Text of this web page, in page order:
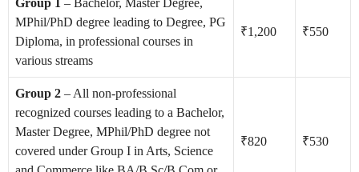
Group 1 – Bachelor, Master Degree,
MPhil/PhD degree leading to Degree, PG
Diploma, in professional courses in
various streams
₹1,200 ₹550
Group 2 – All non-professional
recognized courses leading to a Bachelor,
Master Degree, MPhil/PhD degree not
covered under Group I in Arts, Science
₹820 ₹530